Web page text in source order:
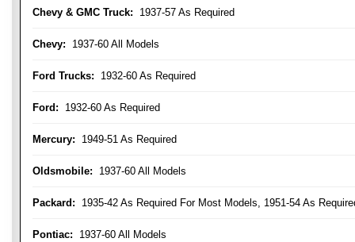
Chevy & GMC Truck: 1937-57 As Required
Chevy: 1937-60 All Models
Ford Trucks: 1932-60 As Required
Ford: 1932-60 As Required
Mercury: 1949-51 As Required
Oldsmobile: 1937-60 All Models
Packard: 1935-42 As Required For Most Models, 1951-54 As
Pontiac: 1937-60 All Models